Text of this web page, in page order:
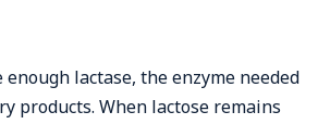
lactase, the enzyme needed
products. When lactose remains